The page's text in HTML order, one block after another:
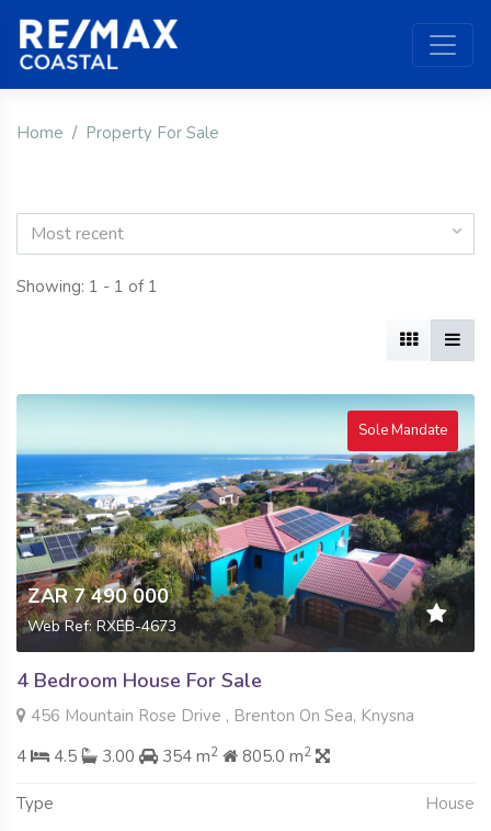
Home Property For Sale
Most recent
Showing: 1 - 1 of 1
Sole Mandate
ZAR 7 490 000
Web Ref: RXEB-4673
4 Bedroom House For Sale
456 Mountain Rose Drive , Brenton On Sea, Knysna
4
4.5 3.00 354 m2 805.0 m2
Type House